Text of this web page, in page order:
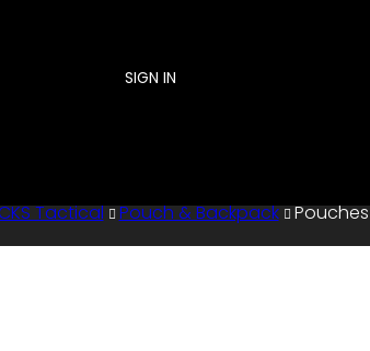
SIGN IN
Tactical Pouch & Backpack Pouches